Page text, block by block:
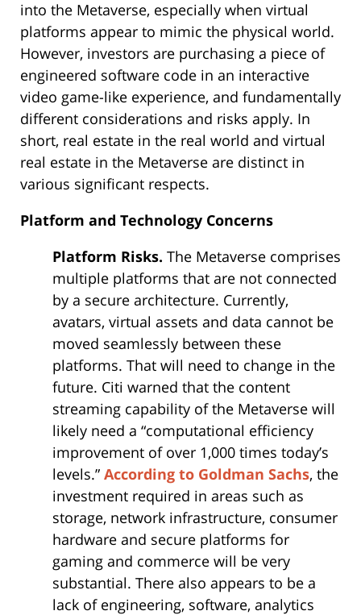
into the Metaverse, especially when virtual
platforms appear to mimic the physical world.
However, investors are purchasing a piece of
engineered software code in an interactive
video game-like experience, and fundamentally
different considerations and risks apply. In
short, real estate in the real world and virtual
real estate in the Metaverse are distinct in
various significant respects.
Platform and Technology Concerns
Platform Risks. The Metaverse comprises
multiple platforms that are not connected
by a secure architecture. Currently,
avatars, virtual assets and data cannot be
moved seamlessly between these
platforms. That will need to change in the
future. Citi warned that the content
streaming capability of the Metaverse will
likely need a “computational efficiency
improvement of over 1,000 times today’s
levels.” According to Goldman Sachs, the
investment required in areas such as
storage, network infrastructure, consumer
hardware and secure platforms for
gaming and commerce will be very
substantial. There also appears to be a
lack of engineering, software, analytics